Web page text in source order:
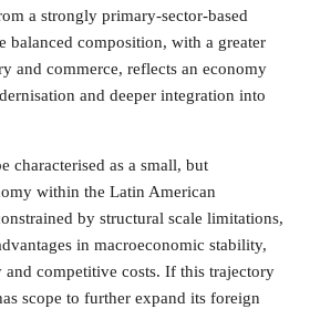
a strongly primary-sector-based
balanced composition, with a greater
and commerce, reflects an economy
and deeper integration into
characterised as a small, but
within the Latin American
by structural scale limitations,
in macroeconomic stability,
competitive costs. If this trajectory
scope to further expand its foreign